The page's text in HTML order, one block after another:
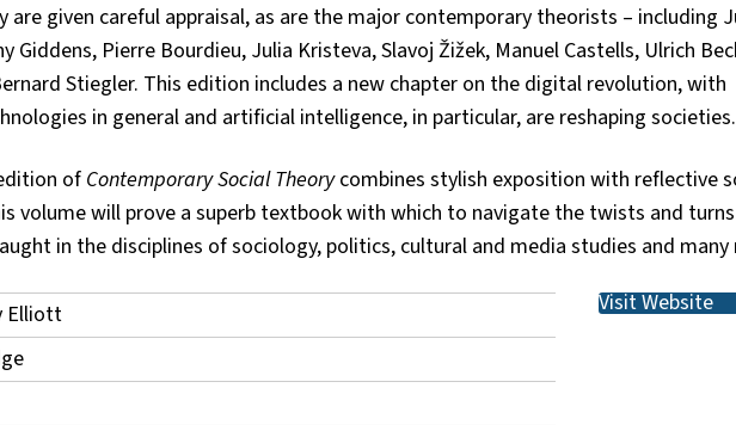
are given careful appraisal, as are the major contemporary theorists – including
Giddens, Pierre Bourdieu, Julia Kristeva, Slavoj Žižek, Manuel Castells, Ulrich
Stiegler. This edition includes a new chapter on the digital revolution, with
in general and artificial intelligence, in particular, are reshaping societies.
of Contemporary Social Theorycombines stylish exposition with reflective
volume will prove a superb textbook with which to navigate the twists and
in the disciplines of sociology, politics, cultural and media studies and many
Elliott
Visit Website